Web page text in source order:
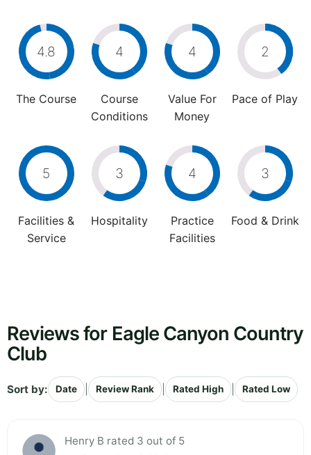
4.8
The Course
4
Course
Conditions
4
Value For
Money
2
Pace of Play
5
Facilities &
Service
3
Hospitality
4
Practice
Facilities
3
Food & Drink
Reviews for Eagle Canyon Country
Club
Sort by: Date Review Rank Rated High Rated Low
Henry B rated 3 out of 5